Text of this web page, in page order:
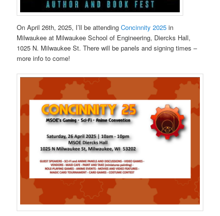
On April 26th, 2025, I’ll be attendingConcinnity 2025in
Milwaukee at Milwaukee School of Engineering, Diercks Hall,
1025 N. Milwaukee St. There will be panels and signing times –
more info to come!